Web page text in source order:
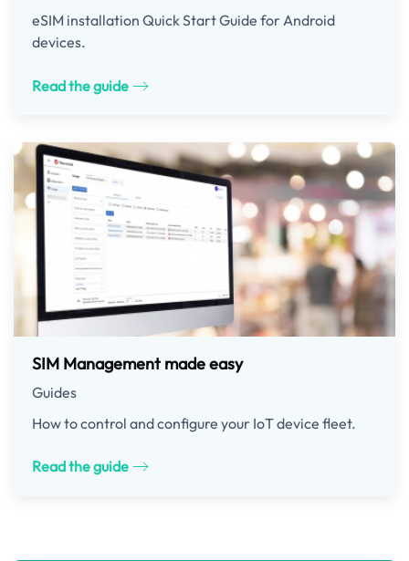
eSIM installation Quick Start Guide for Android
devices.
Read the guide
SIM Management made easy
Guides
How to control and configure your IoT device fleet.
Read the guide